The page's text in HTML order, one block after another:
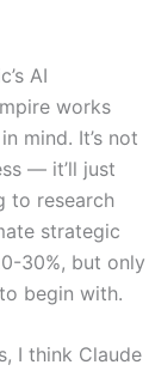
AI
works
mind. It’s not
— it’ll just
to research
strategic
30%, but only
begin with.
I think Claude